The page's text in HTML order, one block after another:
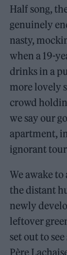
Half song,
genuinely
nasty,
when a 19-
drinks in a
more lovely
crowd
we say our
apartment,
ignorant
We awake
the distant
newly
leftover
set out to
Père